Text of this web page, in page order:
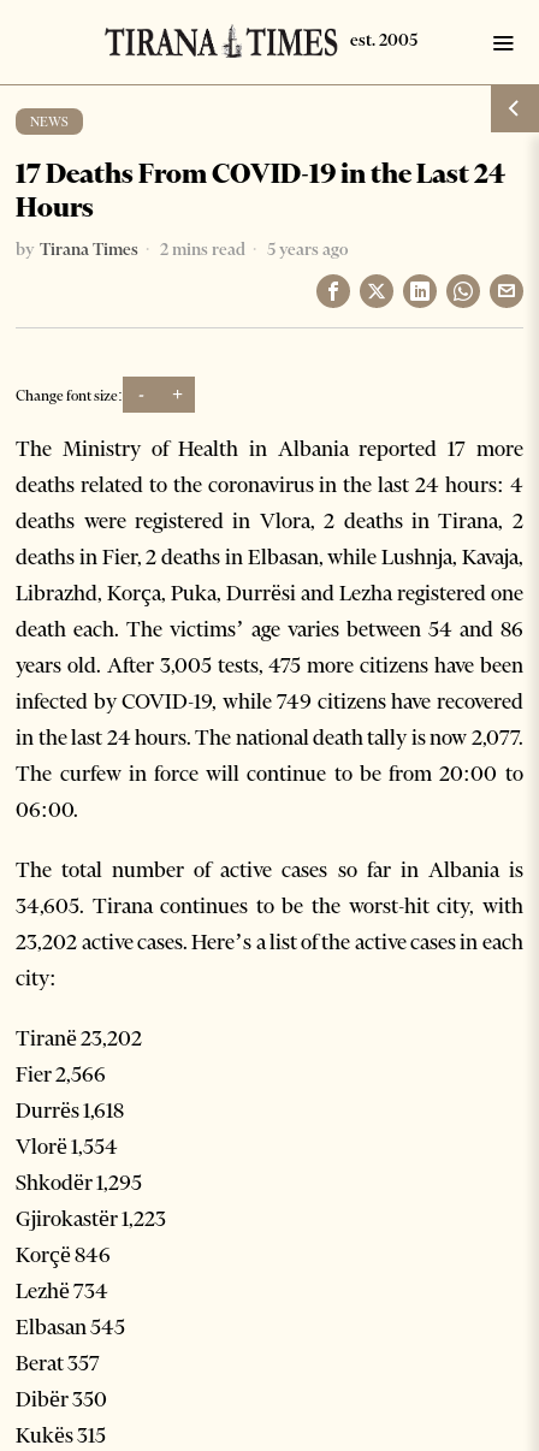
NEWS
17 Deaths From COVID-19 in the Last 24
Hours
by Tirana Times 2 mins read 5 years ago
Change font size: - +
The Ministry of Health in Albania reported 17 more
deaths related to the coronavirus in the last 24 hours: 4
deaths were registered in Vlora, 2 deaths in Tirana, 2
deaths in Fier, 2 deaths in Elbasan, while Lushnja, Kavaja,
Librazhd, Korça, Puka, Durrësi and Lezha registered one
death each. The victims’ age varies between 54 and 86
years old. After 3,005 tests, 475 more citizens have been
infected by COVID-19, while 749 citizens have recovered
in the last 24 hours. The national death tally is now 2,077.
The curfew in force will continue to be from 20:00 to
06:00.
The total number of active cases so far in Albania is
34,605. Tirana continues to be the worst-hit city, with
23,202 active cases. Here’s a list of the active cases in each
city:
Tiranë 23,202
Fier 2,566
Durrës 1,618
Vlorë 1,554
Shkodër 1,295
Gjirokastër 1,223
Korçë 846
Lezhë 734
Elbasan 545
Berat 357
Dibër 350
Kukës 315